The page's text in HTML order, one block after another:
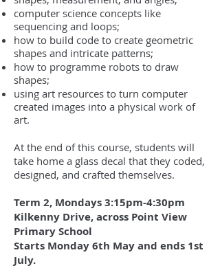
computer science concepts like
sequencing and loops;
how to build code to create geometric
shapes and intricate patterns;
how to programme robots to draw
shapes;
using art resources to turn computer
created images into a physical work of
art.
At the end of this course, students will
take home a glass decal that they coded,
designed, and crafted themselves.
Term 2, Mondays 3:15pm-4:30pm
Kilkenny Drive, across Point View
Primary School
Starts Monday 6th May and ends 1st
July.